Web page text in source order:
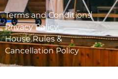
Terms and Conditions
Privacy Policy
House Rules &
Cancellation Policy